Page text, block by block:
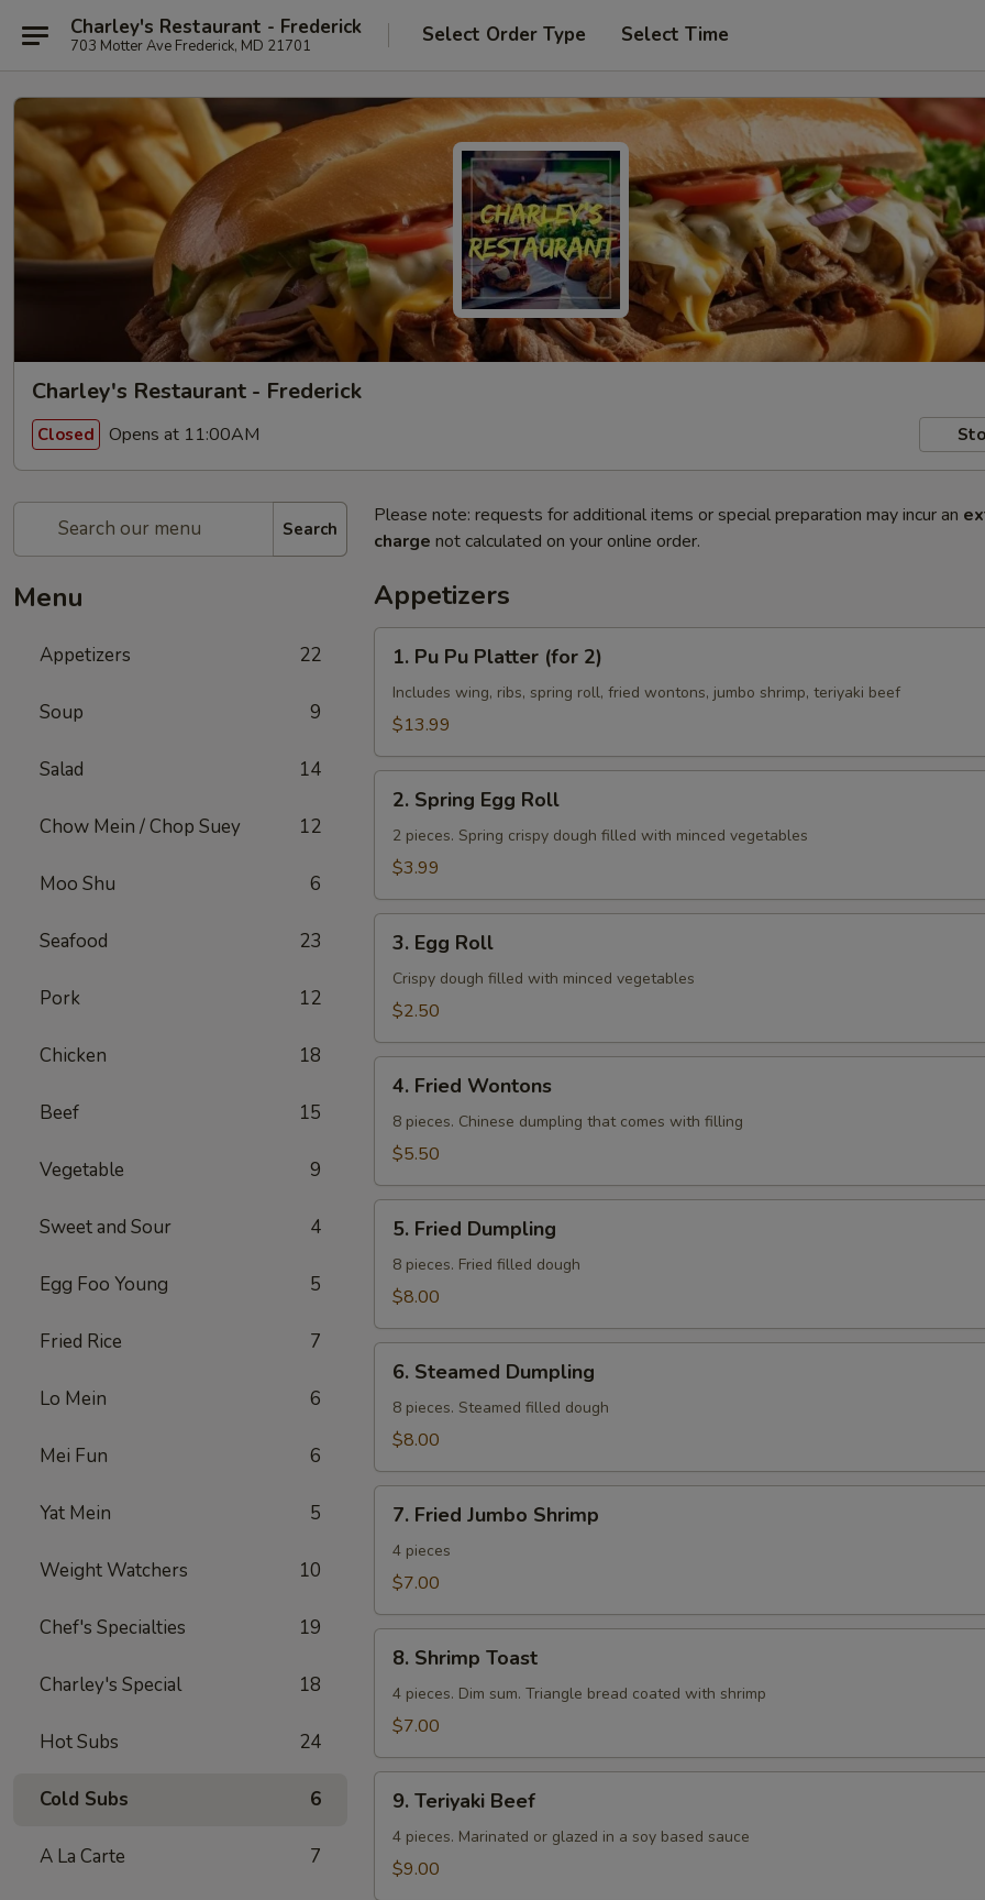
Charley's Restaurant - Frederick
703 Motter Ave Frederick, MD 21701 Select Order Type Select Time
Charley's Restaurant - Frederick
Closed Opens at 11:00AM
Search
Menu
Appetizers 22
Soup 9
Salad 14
Chow Mein / Chop Suey 12
Moo Shu 6
Seafood 23
Pork 12
Chicken 18
Beef 15
Vegetable 9
Sweet and Sour 4
Egg Foo Young 5
Fried Rice 7
Lo Mein 6
Mei Fun 6
Yat Mein 5
Weight Watchers 10
Chef's Specialties 19
Charley's Special 18
Hot Subs 24
Cold Subs 6
A La Carte 7
Please note: requests for additional items or special preparation may incur an
charge not calculated on your online order.
Appetizers
Pu
Platter
2)
1. Pu Pu Platter (for 2)
Includes wing, ribs, spring roll, fried wontons, jumbo shrimp, teriyaki beef
$13.99
Spring
Egg
Roll
2. Spring Egg Roll
2 pieces. Spring crispy dough filled with minced vegetables
$3.99
Egg
Roll
3. Egg Roll
Crispy dough filled with minced vegetables
$2.50
Fried
Wontons
4. Fried Wontons
8 pieces. Chinese dumpling that comes with filling
$5.50
Fried
Dumpling
5. Fried Dumpling
8 pieces. Fried filled dough
$8.00
Steamed
Dumpling
6. Steamed Dumpling
8 pieces. Steamed filled dough
$8.00
Fried
Jumbo
Shrimp
7. Fried Jumbo Shrimp
4 pieces
$7.00
Shrimp
Toast
8. Shrimp Toast
4 pieces. Dim sum. Triangle bread coated with shrimp
$7.00
Teriyaki
Beef
9. Teriyaki Beef
4 pieces. Marinated or glazed in a soy based sauce
$9.00